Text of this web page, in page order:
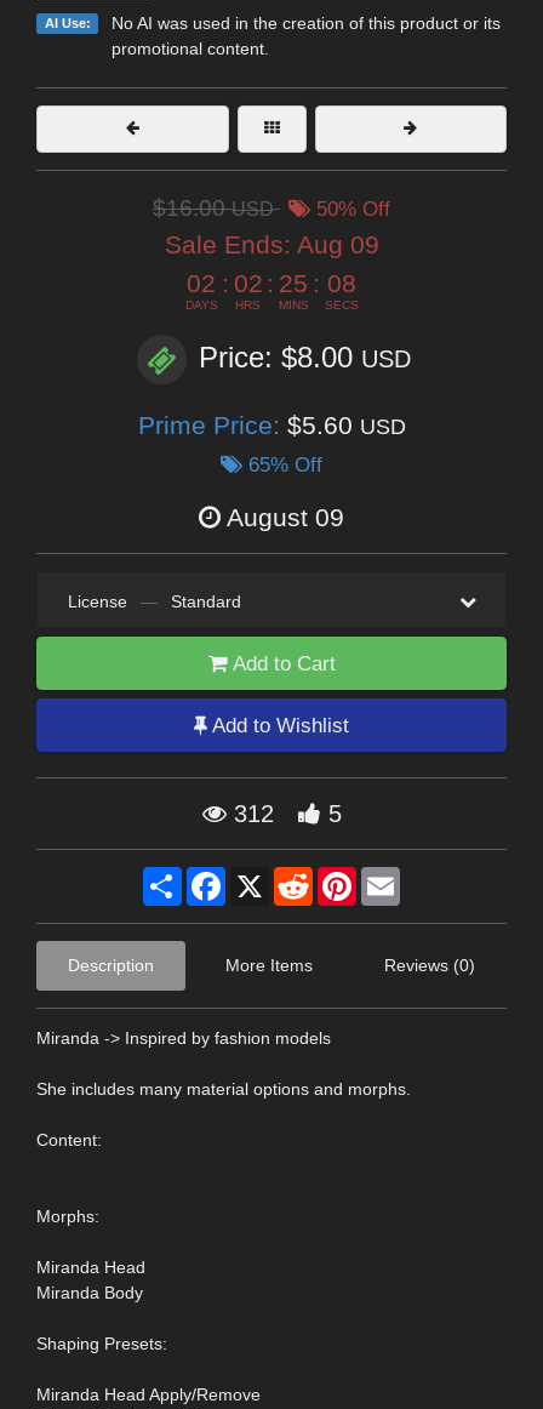
AI Use:
No AI was used in the creation of this product or its
promotional content.
$16.00USD 50% Off
Sale Ends: Aug 09
02
DAYS
: 02
HRS
: 25
MINS
: 07
SECS
Price: $8.00 USD
Prime Price: $5.60 USD
65% Off
August 09
License — Standard
Add to Cart
Add to Wishlist
312 5
Share Facebook
X RedditPinterest
Description More Items Reviews (0)
Miranda -> Inspired by fashion models
She includes many material options and morphs.
Content:
Morphs:
Miranda Head
Miranda Body
Shaping Presets:
Miranda Head Apply/Remove